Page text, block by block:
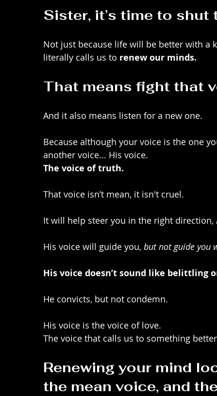
Sister, it’s time to shut
Not just because life will be better with a
literally calls us to renew our minds.
That means fight that
And it also means listen for a new one.
Because although your voice is the one
another voice... His voice.
The voice of truth.
That voice isn’t mean, it isn't cruel.
It will help steer you in the right direction,
His voice will guide you, but not guide you
His voice doesn’t sound like belittling
He convicts, but not condemn.
His voice is the voice of love.
The voice that calls us to something
Renewing your mind
the mean voice, and